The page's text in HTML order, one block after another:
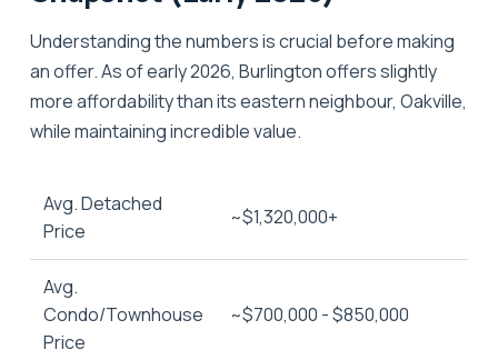
Understanding the numbers is crucial before making
an offer. As of early 2026, Burlington offers slightly
more affordability than its eastern neighbour, Oakville,
while maintaining incredible value.
Avg. Detached
Price
~$1,320,000+
Avg.
Condo/Townhouse
Price
~$700,000 - $850,000